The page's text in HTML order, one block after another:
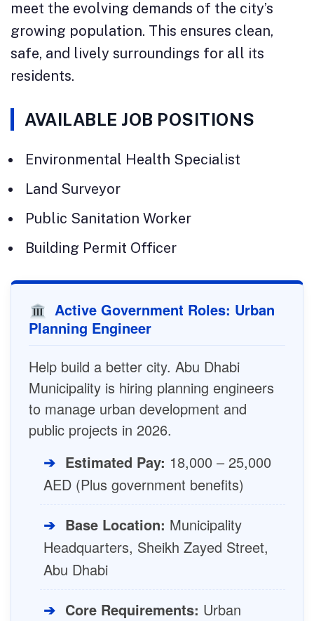
meet the evolving demands of the city’s
growing population. This ensures clean,
safe, and lively surroundings for all its
residents.
AVAILABLE JOB POSITIONS
Environmental Health Specialist
Land Surveyor
Public Sanitation Worker
Building Permit Officer
Active Government Roles: Urban
Planning Engineer
Help build a better city. Abu Dhabi
Municipality is hiring planning engineers
to manage urban development and
public projects in 2026.
➔ Estimated Pay: 18,000 – 25,000
AED (Plus government benefits)
➔ Base Location: Municipality
Headquarters, Sheikh Zayed Street,
Abu Dhabi
➔ Core Requirements: Urban